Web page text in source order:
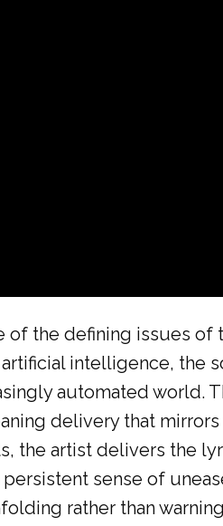
of the defining issues of
intelligence, the
automated world.
delivery that
the artist delivers the
sense of
rather than